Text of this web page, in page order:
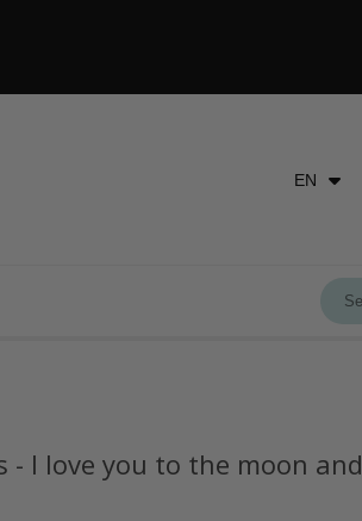
EN
- I love you to the moon and